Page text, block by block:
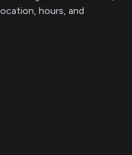
hours, and